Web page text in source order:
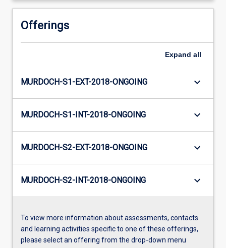
Offerings
Expand all
MURDOCH-S1-EXT-2018-ONGOING keyboard_arrow_down
MURDOCH-S1-INT-2018-ONGOING keyboard_arrow_down
MURDOCH-S2-EXT-2018-ONGOING keyboard_arrow_down
MURDOCH-S2-INT-2018-ONGOING keyboard_arrow_down
To view more information about assessments, contacts
and learning activities specific to one of these offerings,
please select an offering from the drop-down menu